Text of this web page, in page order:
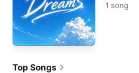
1 song
Top Songs